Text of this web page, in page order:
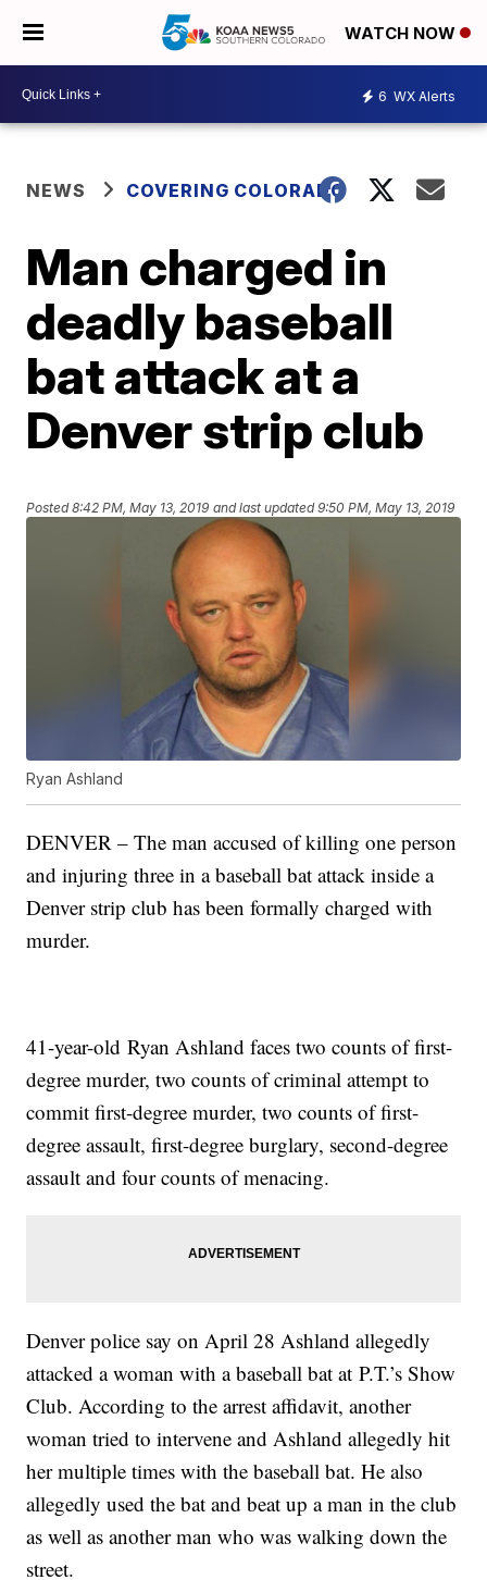
WATCH NOW
6 WX Alerts
NEWS COVERING COLORADO
Man charged in
deadly baseball
bat attack at a
Denver strip club
Posted8:42 PM, May 13, 2019 and last updated 9:50 PM, May 13, 2019
Ryan Ashland
DENVER – The man accused of killing one person
and injuring three in a baseball bat attack inside a
Denver strip club has been formally charged with
murder.
41-year-old Ryan Ashland faces two counts of first-
degree murder, two counts of criminal attempt to
commit first-degree murder, two counts of first-
degree assault, first-degree burglary, second-degree
assault and four counts of menacing.
Denver police say on April 28 Ashland allegedly
attacked a woman with a baseball bat at P.T.’s Show
Club. According to the arrest affidavit, another
woman tried to intervene and Ashland allegedly hit
her multiple times with the baseball bat. He also
allegedly used the bat and beat up a man in the club
as well as another man who was walking down the
street.